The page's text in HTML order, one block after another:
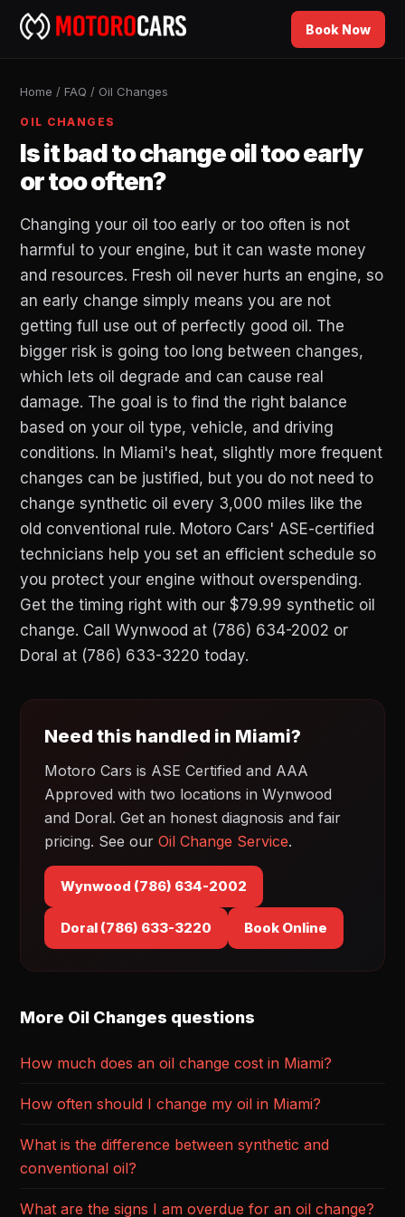
Book Now
Home / FAQ / Oil Changes
OIL CHANGES
Is it bad to change oil too early
or too often?
Changing your oil too early or too often is not
harmful to your engine, but it can waste money
and resources. Fresh oil never hurts an engine, so
an early change simply means you are not
getting full use out of perfectly good oil. The
bigger risk is going too long between changes,
which lets oil degrade and can cause real
damage. The goal is to find the right balance
based on your oil type, vehicle, and driving
conditions. In Miami's heat, slightly more frequent
changes can be justified, but you do not need to
change synthetic oil every 3,000 miles like the
old conventional rule. Motoro Cars' ASE-certified
technicians help you set an efficient schedule so
you protect your engine without overspending.
Get the timing right with our $79.99 synthetic oil
change. Call Wynwood at (786) 634-2002 or
Doral at (786) 633-3220 today.
Need this handled in Miami?
Motoro Cars is ASE Certified and AAA
Approved with two locations in Wynwood
and Doral. Get an honest diagnosis and fair
pricing. See our Oil Change Service.
Wynwood (786) 634-2002
Doral (786) 633-3220 Book Online
More Oil Changes questions
How much does an oil change cost in Miami?
How often should I change my oil in Miami?
What is the difference between synthetic and
conventional oil?
What are the signs I am overdue for an oil change?